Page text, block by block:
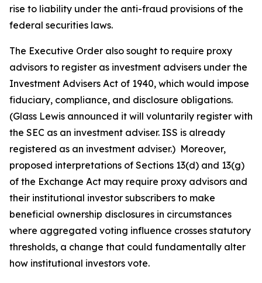
rise to liability under the anti-fraud provisions of the
federal securities laws.
The Executive Order also sought to require proxy
advisors to register as investment advisers under the
Investment Advisers Act of 1940, which would impose
fiduciary, compliance, and disclosure obligations.
(Glass Lewis announced it will voluntarily register with
the SEC as an investment adviser. ISS is already
registered as an investment adviser.) Moreover,
proposed interpretations of Sections 13(d) and 13(g)
of the Exchange Act may require proxy advisors and
their institutional investor subscribers to make
beneficial ownership disclosures in circumstances
where aggregated voting influence crosses statutory
thresholds, a change that could fundamentally alter
how institutional investors vote.